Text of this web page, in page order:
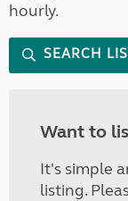
hourly.
SEARCH
Want to
It's simple
listing.